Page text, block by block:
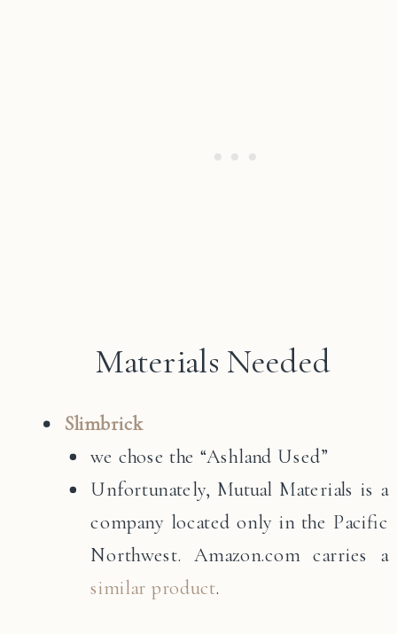
Materials Needed
Slimbrick
we chose the “Ashland Used”
Unfortunately, Mutual Materials is a
company located only in the Pacific
Northwest. Amazon.com carries a
similar product.